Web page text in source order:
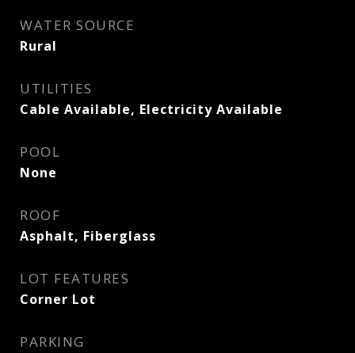
WATER SOURCE
Rural
UTILITIES
Cable Available, Electricity Available
POOL
None
ROOF
Asphalt, Fiberglass
LOT FEATURES
Corner Lot
PARKING